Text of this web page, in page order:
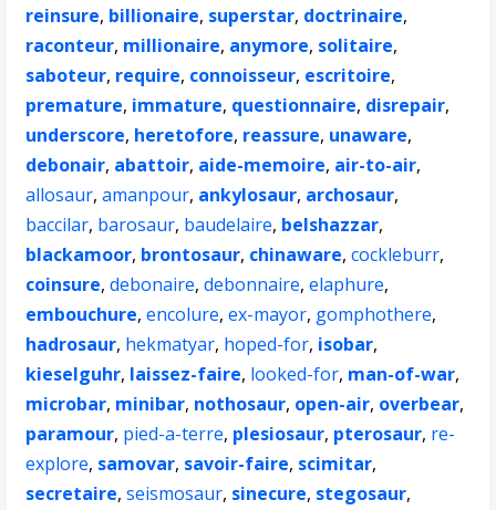
reinsure, billionaire, superstar, doctrinaire,
raconteur, millionaire, anymore, solitaire,
saboteur, require, connoisseur, escritoire,
premature, immature, questionnaire, disrepair,
underscore, heretofore, reassure, unaware,
debonair, abattoir, aide-memoire, air-to-air,
allosaur,amanpour, ankylosaur, archosaur,
baccilar, barosaur, baudelaire, belshazzar,
blackamoor, brontosaur, chinaware,cockleburr,
coinsure,debonaire,debonnaire,elaphure,
embouchure,encolure,ex-mayor, gomphothere,
hadrosaur, hekmatyar, hoped-for, isobar,
kieselguhr, laissez-faire, looked-for, man-of-war,
microbar, minibar, nothosaur, open-air, overbear,
paramour, pied-a-terre, plesiosaur, pterosaur, re-
explore, samovar, savoir-faire, scimitar,
secretaire,seismosaur, sinecure, stegosaur,